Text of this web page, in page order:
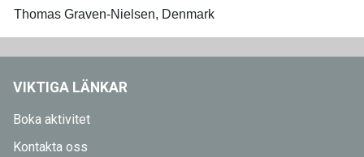
Thomas Graven-Nielsen, Denmark
VIKTIGA LÄNKAR
Boka aktivitet
Kontakta oss